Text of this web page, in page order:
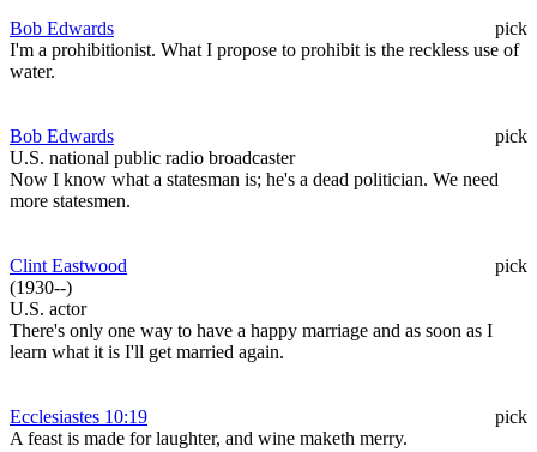
Bob Edwards
pick
I'm a prohibitionist. What I propose to prohibit is the reckless use of
water.
Bob Edwards
pick
U.S. national public radio broadcaster
Now I know what a statesman is; he's a dead politician. We need
more statesmen.
Clint Eastwood
pick
(1930--)
U.S. actor
There's only one way to have a happy marriage and as soon as I
learn what it is I'll get married again.
Ecclesiastes 10:19
pick
A feast is made for laughter, and wine maketh merry.